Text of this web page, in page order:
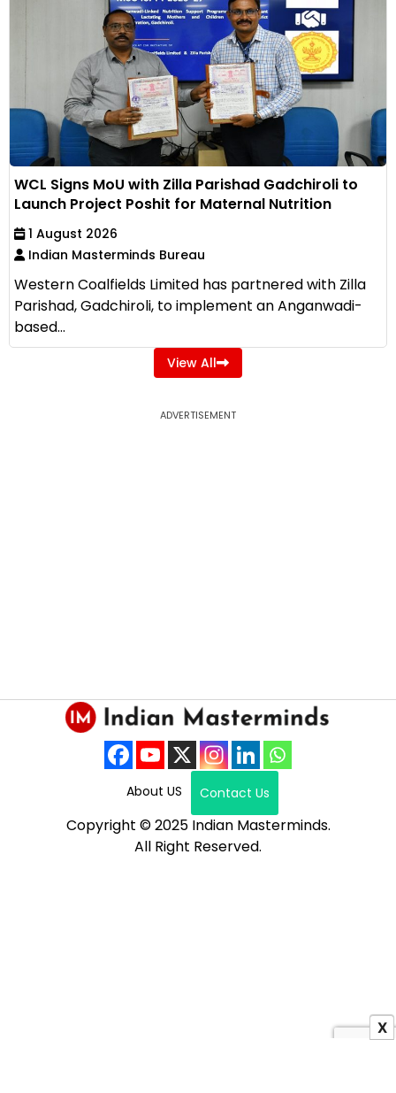
WCL Signs MoU with Zilla Parishad Gadchiroli to
Launch Project Poshit for Maternal Nutrition
1 August 2026
Indian Masterminds Bureau
Western Coalfields Limited has partnered with Zilla
Parishad, Gadchiroli, to implement an Anganwadi-
based...
View All
ADVERTISEMENT
About US Contact Us
Copyright © 2025 Indian Masterminds.
All Right Reserved.
X